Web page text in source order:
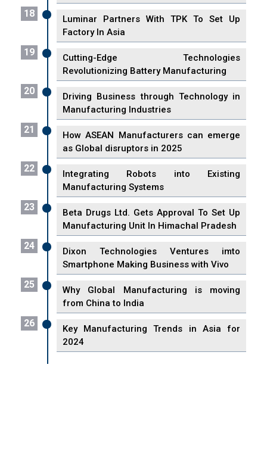
18
Luminar Partners With TPK To Set Up
Factory In Asia
19
Cutting-Edge Technologies
Revolutionizing Battery Manufacturing
20
Driving Business through Technology in
Manufacturing Industries
21
How ASEAN Manufacturers can emerge
as Global disruptors in 2025
22
Integrating Robots into Existing
Manufacturing Systems
23
Beta Drugs Ltd. Gets Approval To Set Up
Manufacturing Unit In Himachal Pradesh
24
Dixon Technologies Ventures imto
Smartphone Making Business with Vivo
25
Why Global Manufacturing is moving
from China to India
26
Key Manufacturing Trends in Asia for
2024